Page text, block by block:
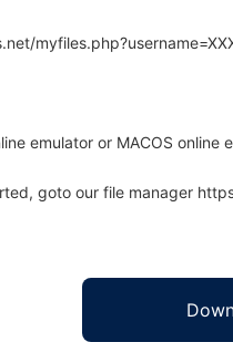
emulator or MACOS online
goto our file manager